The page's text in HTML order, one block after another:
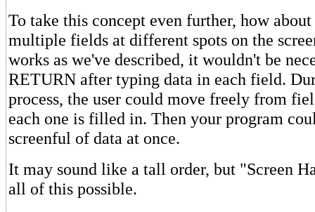
To take this concept even further, how
multiple fields at different spots on the
works as we've described, it wouldn't be
RETURN after typing data in each field.
process, the user could move freely from
each one is filled in. Then your program
screenful of data at once.
It may sound like a tall order, but "Screen
all of this possible.